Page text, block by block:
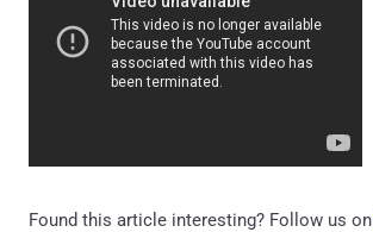
Found this article interesting? Follow us on